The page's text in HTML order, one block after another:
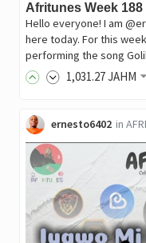
Afritunes Week
Hello everyone! I am
here today. For this
performing the song
1,031.27JAHM
ernesto6402 in